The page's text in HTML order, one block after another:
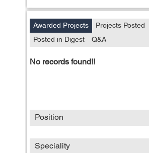
Awarded Projects Projects Posted
Posted in Digest
Q&A
No records found!!
Position
Speciality